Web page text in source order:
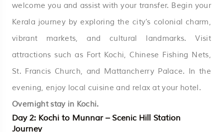
welcome you and assist with your transfer. Begin your
Kerala journey by exploring the city’s colonial charm,
vibrant markets, and cultural landmarks. Visit
attractions such as Fort Kochi, Chinese Fishing Nets,
St. Francis Church, and Mattancherry Palace. In the
evening, enjoy local cuisine and relax at your hotel.
Overnight stay in Kochi.
Day 2: Kochi to Munnar – Scenic Hill Station
Journey